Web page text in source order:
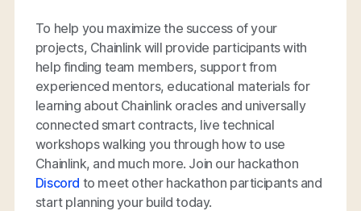
To help you maximize the success of your
projects, Chainlink will provide participants with
help finding team members, support from
experienced mentors, educational materials for
learning about Chainlink oracles and universally
connected smart contracts, live technical
workshops walking you through how to use
Chainlink, and much more. Join our hackathon
Discord to meet other hackathon participants and
start planning your build today.